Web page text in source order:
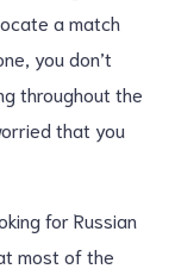
a match
you don’t
throughout the
that you
for Russian
most of the